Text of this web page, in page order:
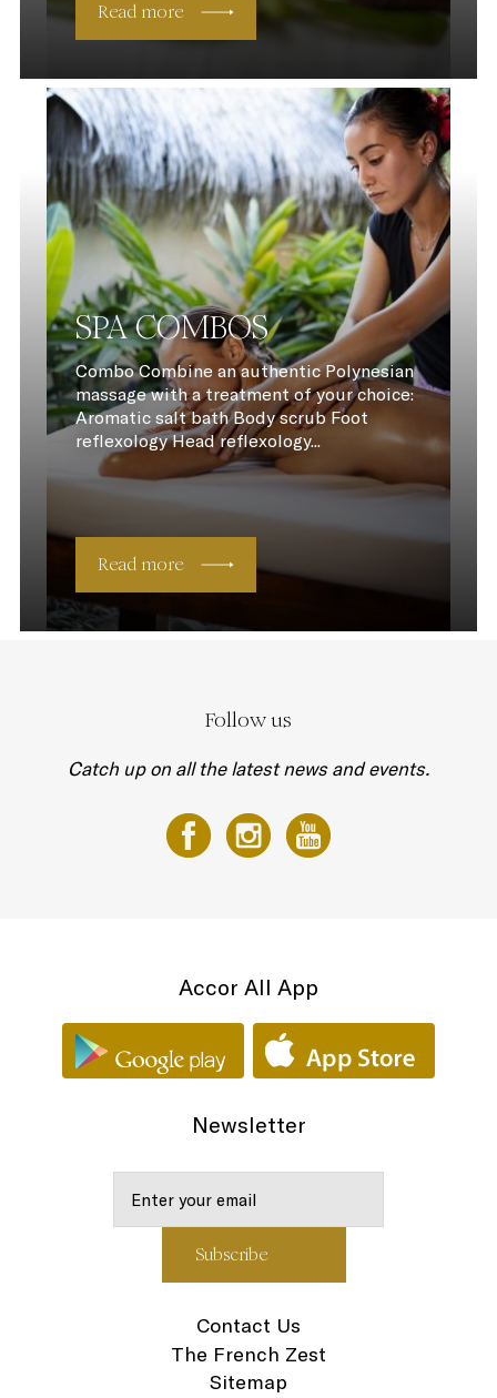
Read more
SPA COMBOS
Combo Combine an authentic Polynesian
massage with a treatment of your choice:
Aromatic salt bath Body scrub Foot
reflexology Head reflexology...
Read more
Follow us
Catch up on all the latest news and events.
Accor All App
Newsletter
Contact Us
The French Zest
Sitemap